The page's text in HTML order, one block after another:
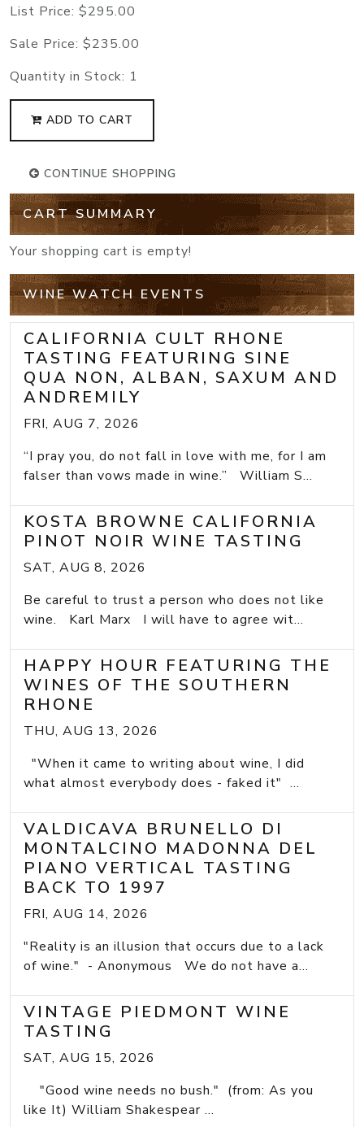
List Price: $295.00
Sale Price: $235.00
Quantity in Stock: 1
ADD TO CART
CONTINUE SHOPPING
CART SUMMARY
Your shopping cart is empty!
WINE WATCH EVENTS
CALIFORNIA CULT RHONE
TASTING FEATURING SINE
QUA NON, ALBAN, SAXUM AND
ANDREMILY
FRI, AUG 7, 2026
“I pray you, do not fall in love with me, for I am
falser than vows made in wine.” William S...
KOSTA BROWNE CALIFORNIA
PINOT NOIR WINE TASTING
SAT, AUG 8, 2026
Be careful to trust a person who does not like
wine. Karl Marx I will have to agree wit...
HAPPY HOUR FEATURING THE
WINES OF THE SOUTHERN
RHONE
THU, AUG 13, 2026
"When it came to writing about wine, I did
what almost everybody does - faked it" ...
VALDICAVA BRUNELLO DI
MONTALCINO MADONNA DEL
PIANO VERTICAL TASTING
BACK TO 1997
FRI, AUG 14, 2026
"Reality is an illusion that occurs due to a lack
of wine." - Anonymous We do not have a...
VINTAGE PIEDMONT WINE
TASTING
SAT, AUG 15, 2026
"Good wine needs no bush." (from: As you
like It) William Shakespear ...